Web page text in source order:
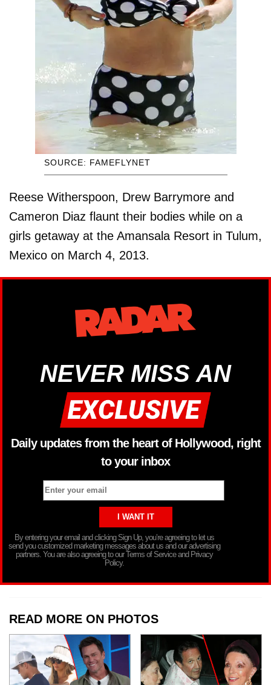
SOURCE: FAMEFLYNET
Reese Witherspoon, Drew Barrymore and
Cameron Diaz flaunt their bodies while on a
girls getaway at the Amansala Resort in Tulum,
Mexico on March 4, 2013.
NEVER MISS AN
Daily updates from the heart of Hollywood, right
to your inbox
By entering your email and clicking Sign Up, you’re agreeing to let us
send you customized marketing messages about us and our advertising
partners. You are also agreeing to our Terms of Service and Privacy
Policy.
READ MORE ON PHOTOS